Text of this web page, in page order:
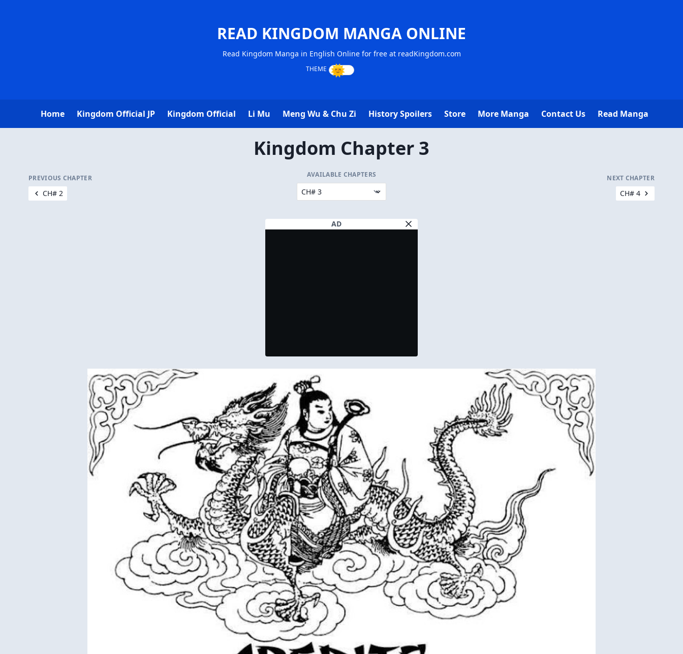
READ KINGDOM MANGA ONLINE
Read Kingdom Manga in English Online for free at readKingdom.com
Home Kingdom Official JP Kingdom Official Li Mu Meng Wu & Chu Zi History Spoilers Store More Manga Contact Us Read Manga
Kingdom Chapter 3
PREVIOUS CHAPTER
CH# 2
AVAILABLE CHAPTERS NEXT CHAPTER
CH# 4
AD